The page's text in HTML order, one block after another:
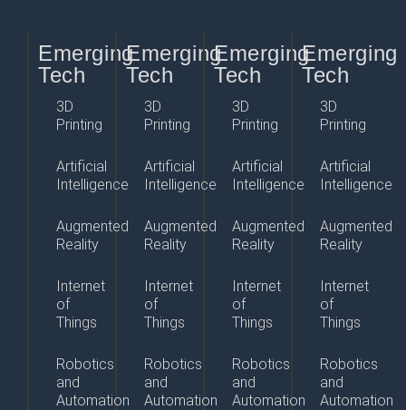
Emerging
Tech
3D
Printing
Artificial
Intelligence
Augmented
Reality
Internet
of
Things
Robotics
and
Automation
Emerging
Tech
3D
Printing
Artificial
Intelligence
Augmented
Reality
Internet
of
Things
Robotics
and
Automation
Emerging
Tech
3D
Printing
Artificial
Intelligence
Augmented
Reality
Internet
of
Things
Robotics
and
Automation
Emerging
Tech
3D
Printing
Artificial
Intelligence
Augmented
Reality
Internet
of
Things
Robotics
and
Automation